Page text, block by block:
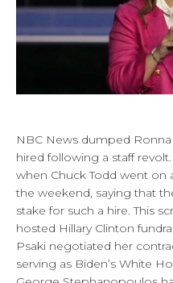
NBC News dumped
hired following a staff
when Chuck Todd went on
the weekend, saying that
stake for such a hire. This
hosted Hillary Clinton
Psaki negotiated her
serving as Biden’s White